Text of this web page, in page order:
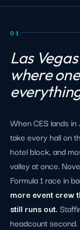
01
Las
where
When CES lands
take every hall on
hotel block, and
valley at once.
Formula 1 race in
more event crew
still runs out.
headcount second.